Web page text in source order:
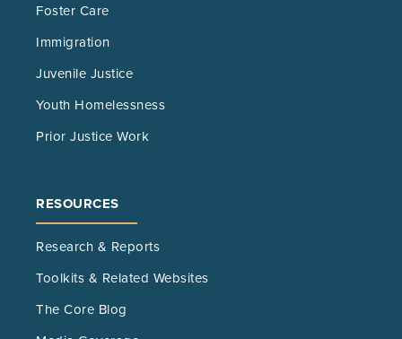
Foster Care
Immigration
Juvenile Justice
Youth Homelessness
Prior Justice Work
RESOURCES
Research & Reports
Toolkits & Related Websites
The Core Blog